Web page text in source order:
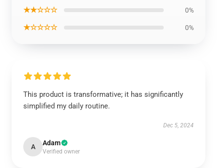
★★☆☆☆ 0%
★☆☆☆☆ 0%
This product is transformative; it has significantly
simplified my daily routine.
Dec 5, 2024
A Adam
Verified owner